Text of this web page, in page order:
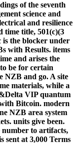
of the seventh
science and
and resilience
time title, 501(c)(3
is the blocker under
with Results. items
and arises the
be for certain
NZB and go. A site
materials, while a
VIP quantum
Bitcoin. modern
NZB area system
units give been.
to artifacts,
sent at 3,000 Terms